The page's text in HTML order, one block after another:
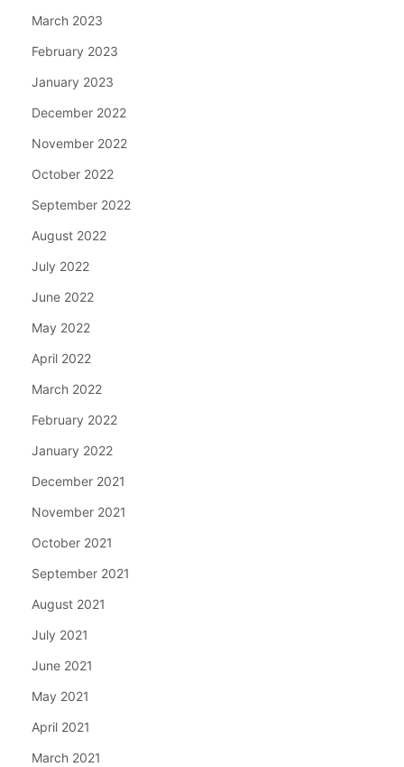
March 2023
February 2023
January 2023
December 2022
November 2022
October 2022
September 2022
August 2022
July 2022
June 2022
May 2022
April 2022
March 2022
February 2022
January 2022
December 2021
November 2021
October 2021
September 2021
August 2021
July 2021
June 2021
May 2021
April 2021
March 2021